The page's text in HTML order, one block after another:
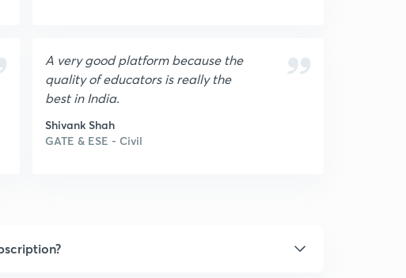
A very good platform because the
quality of educators is really the
best in India.
Shivank Shah
GATE & ESE - Civil